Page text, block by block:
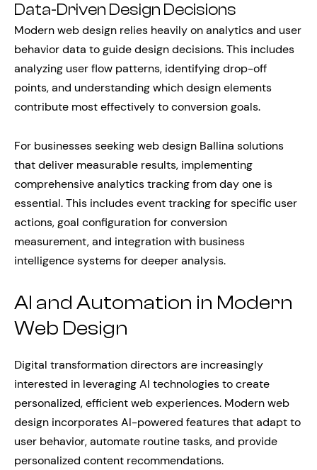
Data-Driven Design Decisions
Modern web design relies heavily on analytics and user
behavior data to guide design decisions. This includes
analyzing user flow patterns, identifying drop-off
points, and understanding which design elements
contribute most effectively to conversion goals.
For businesses seeking web design Ballina solutions
that deliver measurable results, implementing
comprehensive analytics tracking from day one is
essential. This includes event tracking for specific user
actions, goal configuration for conversion
measurement, and integration with business
intelligence systems for deeper analysis.
AI and Automation in Modern
Web Design
Digital transformation directors are increasingly
interested in leveraging AI technologies to create
personalized, efficient web experiences. Modern web
design incorporates AI-powered features that adapt to
user behavior, automate routine tasks, and provide
personalized content recommendations.